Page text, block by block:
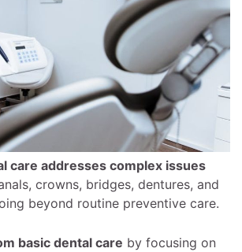
care addresses complex issues
crowns, bridges, dentures, and
beyond routine preventive care.
basic dental care by focusing on